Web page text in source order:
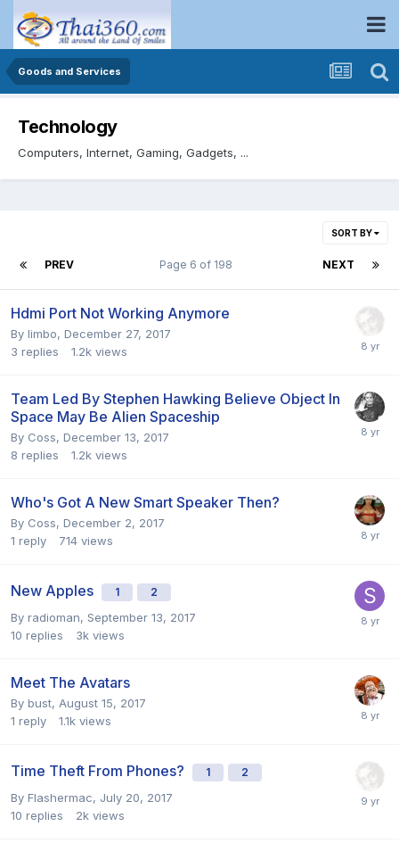
Goods and Services
Technology
Computers, Internet, Gaming, Gadgets, ...
SORT BY
PREV NEXT
Page 6 of 198
Hdmi Port Not Working Anymore
By limbo, December 27, 2017
3 replies 1.2k views
Team Led By Stephen Hawking Believe Object In
Space May Be Alien Spaceship
By Coss, December 13, 2017
8 replies 1.2k views
Who's Got A New Smart Speaker Then?
By Coss, December 2, 2017
1 reply 714 views
New Apples 1 2
By radioman, September 13, 2017
10 replies 3k views
Meet The Avatars
By bust, August 15, 2017
1 reply 1.1k views
Time Theft From Phones? 1 2
By Flashermac, July 20, 2017
10 replies 2k views